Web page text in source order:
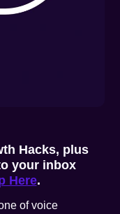
Hacks, plus
your inbox
Here.